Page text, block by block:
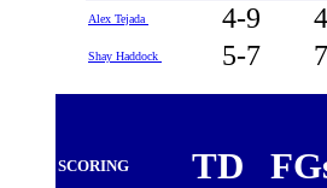
Alex Tejada 4-9
Shay Haddock 5-7
SCORING TD